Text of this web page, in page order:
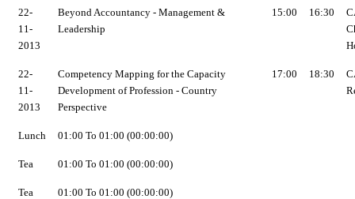
22-
11-
2013
Beyond Accountancy - Management &
Leadership
15:00 16:30
22-
11-
2013
Competency Mapping for the Capacity
Development of Profession - Country
Perspective
17:00 18:30
Lunch 01:00 To 01:00 (00:00:00)
Tea 01:00 To 01:00 (00:00:00)
Tea 01:00 To 01:00 (00:00:00)